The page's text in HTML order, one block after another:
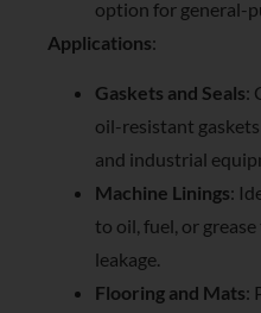
option for general-
Applications:
Gaskets and Seals:
oil-resistant
and industrial
Machine Linings:
to oil, fuel, or
leakage.
Flooring and Mats: